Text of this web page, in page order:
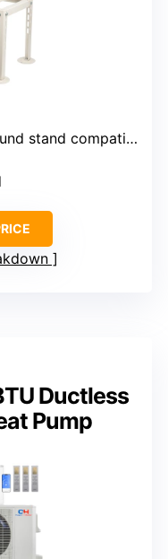
stand compatible)
Ductless
Pump